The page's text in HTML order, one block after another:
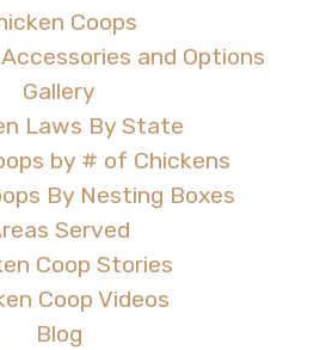
Coops
and Options
Gallery
Laws By State
by # of Chickens
By Nesting Boxes
Served
Coop Stories
Coop Videos
Blog